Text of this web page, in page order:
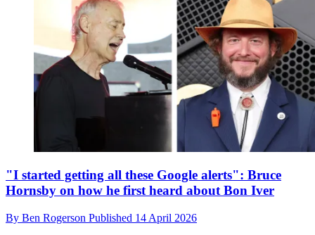
"I started getting all these Google alerts": Bruce
Hornsby on how he first heard about Bon Iver
By Ben Rogerson Published 14 April 2026